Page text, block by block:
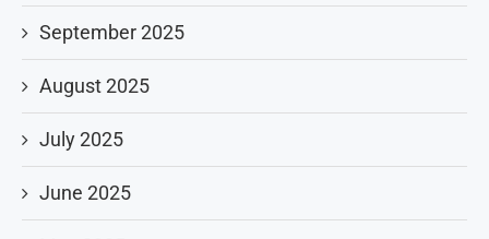
September 2025
August 2025
July 2025
June 2025